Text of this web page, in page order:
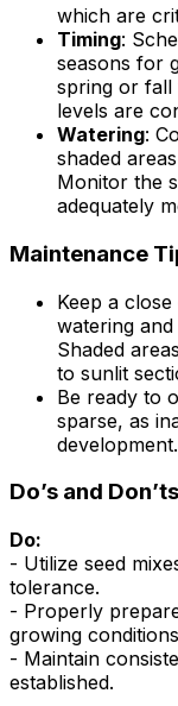
which are
Timing:
seasons for
spring or fall
levels are
Watering:
shaded
Monitor the
adequately
Maintenance
Keep a
watering
Shaded
to sunlit
Be ready to
sparse, as
development.
Do’s and Don’ts
Do:
- Utilize seed
tolerance.
- Properly
growing
- Maintain
established.